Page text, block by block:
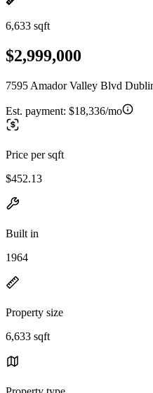
6,633 sqft
$2,999,000
7595 Amador Valley Blvd
Est. payment: $18,336/mo
Price per sqft
$452.13
Built in
1964
Property size
6,633 sqft